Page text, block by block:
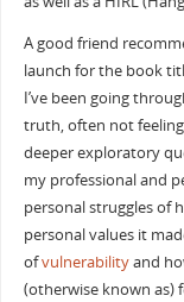
A good friend
launch for the book
I’ve been going
truth, often not
deeper exploratory
my professional and
personal struggles of
personal values it
ofvulnerabilityand
(otherwise known as)